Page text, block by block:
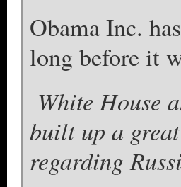
Obama Inc.
long before it
White House
built up a
regarding